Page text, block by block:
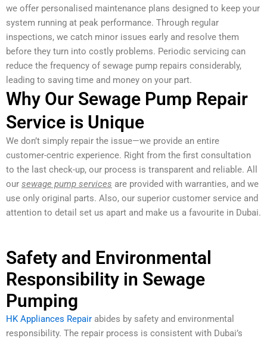
we offer personalised maintenance plans designed to keep your
system running at peak performance. Through regular
inspections, we catch minor issues early and resolve them
before they turn into costly problems. Periodic servicing can
reduce the frequency of sewage pump repairs considerably,
leading to saving time and money on your part.
Why Our Sewage Pump Repair
Service is Unique
We don’t simply repair the issue—we provide an entire
customer-centric experience. Right from the first consultation
to the last check-up, our process is transparent and reliable. All
our sewage pump services are provided with warranties, and we
use only original parts. Also, our superior customer service and
attention to detail set us apart and make us a favourite in Dubai.
Safety and Environmental
Responsibility in Sewage
Pumping
HK Appliances Repair abides by safety and environmental
responsibility. The repair process is consistent with Dubai’s